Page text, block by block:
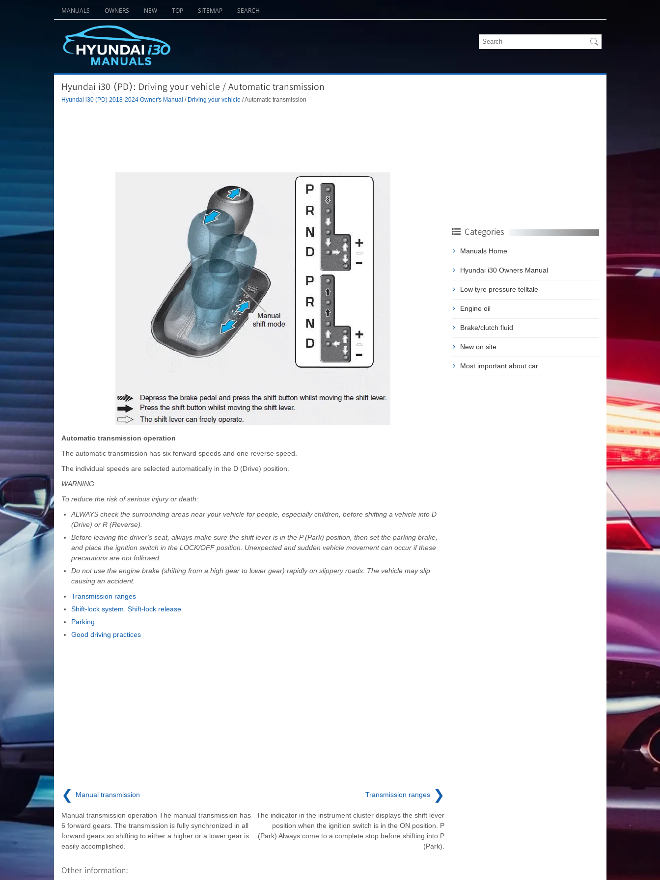
MANUALS OWNERS NEW TOP SITEMAP SEARCH
Hyundai i30 (PD): Driving your vehicle / Automatic transmission
Hyundai i30 (PD) 2018-2024 Owner's Manual / Driving your vehicle / Automatic transmission
Automatic transmission operation
The automatic transmission has six forward speeds and one reverse speed.
The individual speeds are selected automatically in the D (Drive) position.
WARNING
To reduce the risk of serious injury or death:
ALWAYS check the surrounding areas near your vehicle for people, especially children, before shifting a vehicle into D
(Drive) or R (Reverse).
Before leaving the driver's seat, always make sure the shift lever is in the P (Park) position, then set the parking brake,
and place the ignition switch in the LOCK/OFF position. Unexpected and sudden vehicle movement can occur if these
precautions are not followed.
Do not use the engine brake (shifting from a high gear to lower gear) rapidly on slippery roads. The vehicle may slip
causing an accident.
Transmission ranges
Shift-lock system. Shift-lock release
Parking
Good driving practices
❮ Manual transmission
Manual transmission operation The manual transmission has
6 forward gears. The transmission is fully synchronized in all
forward gears so shifting to either a higher or a lower gear is
easily accomplished.
Transmission ranges ❯
The indicator in the instrument cluster displays the shift lever
position when the ignition switch is in the ON position. P
(Park) Always come to a complete stop before shifting into P
(Park).
Other information:
Categories
Manuals Home
Hyundai i30 Owners Manual
Low tyre pressure telltale
Engine oil
Brake/clutch fluid
New on site
Most important about car